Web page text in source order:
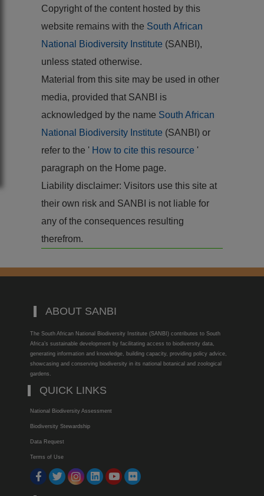
Copyright of the content hosted by this
website remains with the South African
National Biodiversity Institute (SANBI),
unless stated otherwise.
Material from this site may be used in other
media, provided that SANBI is
acknowledged by the name South African
National Biodiversity Institute (SANBI) or
refer to the ' How to cite this resource '
paragraph on the Home page.
Liability disclaimer: Visitors use this site at
their own risk and SANBI is not liable for
any of the consequences resulting
therefrom.
ABOUT SANBI
The South African National Biodiversity Institute (SANBI) contributes to South
Africa’s sustainable development by facilitating access to biodiversity data,
generating information and knowledge, building capacity, providing policy advice,
showcasing and conserving biodiversity in its national botanical and zoological
gardens.
QUICK LINKS
National Biodiversity Assessment
Biodiversity Stewardship
Data Request
Terms of Use